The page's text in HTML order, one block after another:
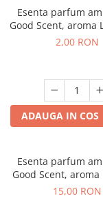
Esenta parfum
Good Scent, aroma
Black Oudh, 1 g,
2,00 RON
ADAUGA IN COS
Esenta parfum
Good Scent, aroma
Lavender, 10
15,00 RON